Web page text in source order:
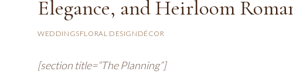
Elegance, and Heirloom
WEDDINGSFLORAL DESIGN DÉCOR
[section title=”The Planning”]